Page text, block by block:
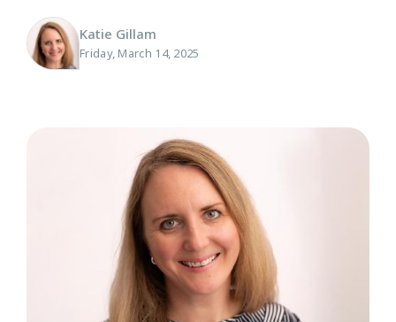
Katie Gillam
Friday, March 14, 2025